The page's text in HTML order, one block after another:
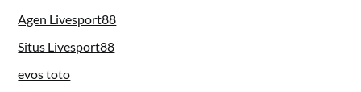
Agen Livesport88
Situs Livesport88
evos toto